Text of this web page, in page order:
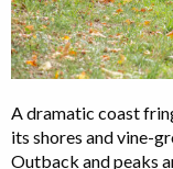
A dramatic coast
its shores and vine-
Outback and peaks